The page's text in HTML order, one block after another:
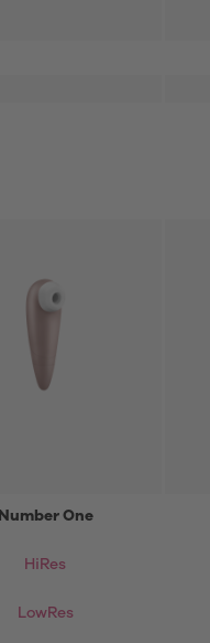
Number One
HiRes
LowRes